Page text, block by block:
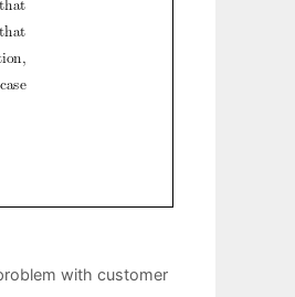
with customer